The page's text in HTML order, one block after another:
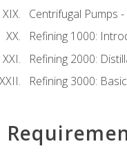
Centrifugal Pumps
Refining 1000:
Refining 2000:
Refining 3000: